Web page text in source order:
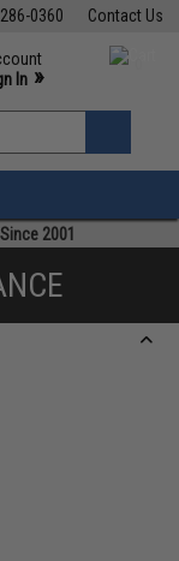
Contact Us
0360
M-F 7am-5pm PST
In »
Since 2001